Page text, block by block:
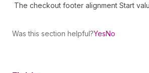
The checkout footer alignment Start
Was this section helpful?YesNo